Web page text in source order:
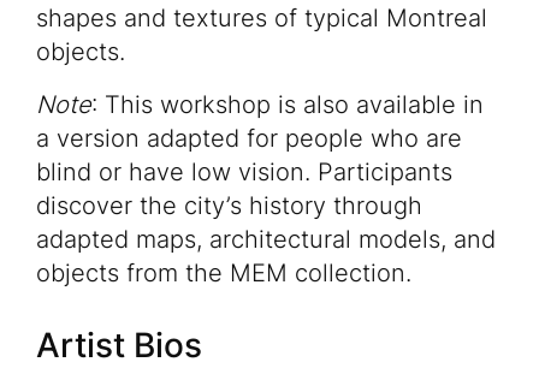
shapes and textures of typical Montreal
objects.
Note: This workshop is also available in
a version adapted for people who are
blind or have low vision. Participants
discover the city’s history through
adapted maps, architectural models, and
objects from the MEM collection.
Artist Bios